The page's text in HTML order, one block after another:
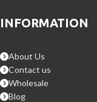
INFORMATION
About Us
Contact us
Wholesale
Blog